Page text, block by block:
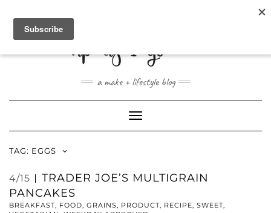
a make + lifestyle blog
Toggle
Navigation
TAG: EGGS
4/15
TRADER JOE’S MULTIGRAIN
PANCAKES
BREAKFAST FOOD GRAINS PRODUCT RECIPE SWEET